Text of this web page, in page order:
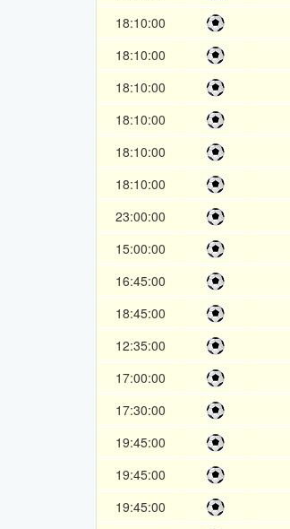
18:10:00
18:10:00
18:10:00
18:10:00
18:10:00
18:10:00
23:00:00
15:00:00
16:45:00
18:45:00
12:35:00
17:00:00
17:30:00
19:45:00
19:45:00
19:45:00